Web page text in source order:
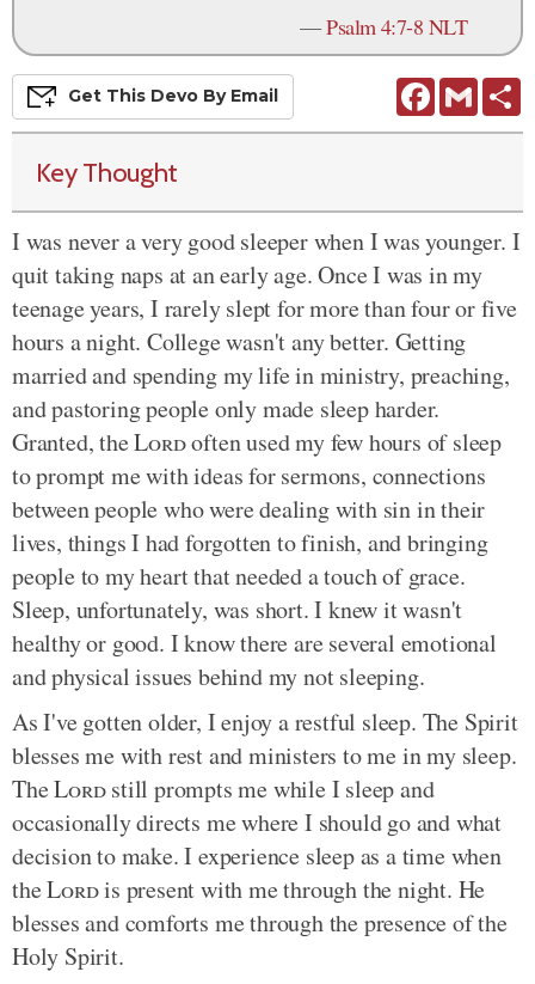
—Psalm 4:7-8 NLT
FacebookGmail
Get This Devo By Email
Key Thought
I was never a very good sleeper when I was younger. I
quit taking naps at an early age. Once I was in my
teenage years, I rarely slept for more than four or five
hours a night. College wasn't any better. Getting
married and spending my life in ministry, preaching,
and pastoring people only made sleep harder.
Granted, theLordoften used my few hours of sleep
to prompt me with ideas for sermons, connections
between people who were dealing with sin in their
lives, things I had forgotten to finish, and bringing
people to my heart that needed a touch of grace.
Sleep, unfortunately, was short. I knew it wasn't
healthy or good. I know there are several emotional
and physical issues behind my not sleeping.
As I've gotten older, I enjoy a restful sleep. The Spirit
blesses me with rest and ministers to me in my sleep.
TheLordstill prompts me while I sleep and
occasionally directs me where I should go and what
decision to make. I experience sleep as a time when
theLordis present with me through the night. He
blesses and comforts me through the presence of the
Holy Spirit.